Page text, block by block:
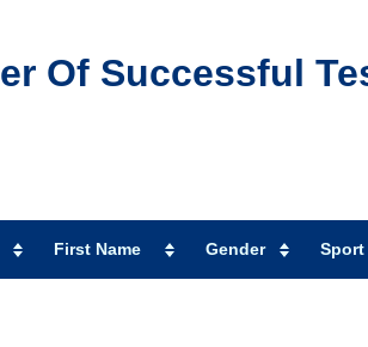
Of Successful
First Name Gender Sport